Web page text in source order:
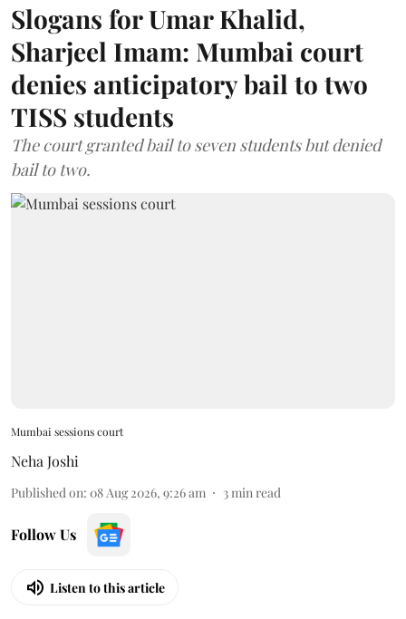
Slogans for Umar Khalid,
Sharjeel Imam: Mumbai court
denies anticipatory bail to two
TISS students
The court granted bail to seven students but denied
bail to two.
Mumbai sessions court
Neha Joshi
Published on: 08 Aug 2026, 9:26 am 3min read
Follow Us
Listen to this article